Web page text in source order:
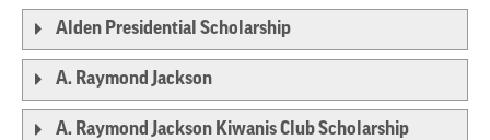
Alden Presidential Scholarship
A. Raymond Jackson
A. Raymond Jackson Kiwanis Club Scholarship